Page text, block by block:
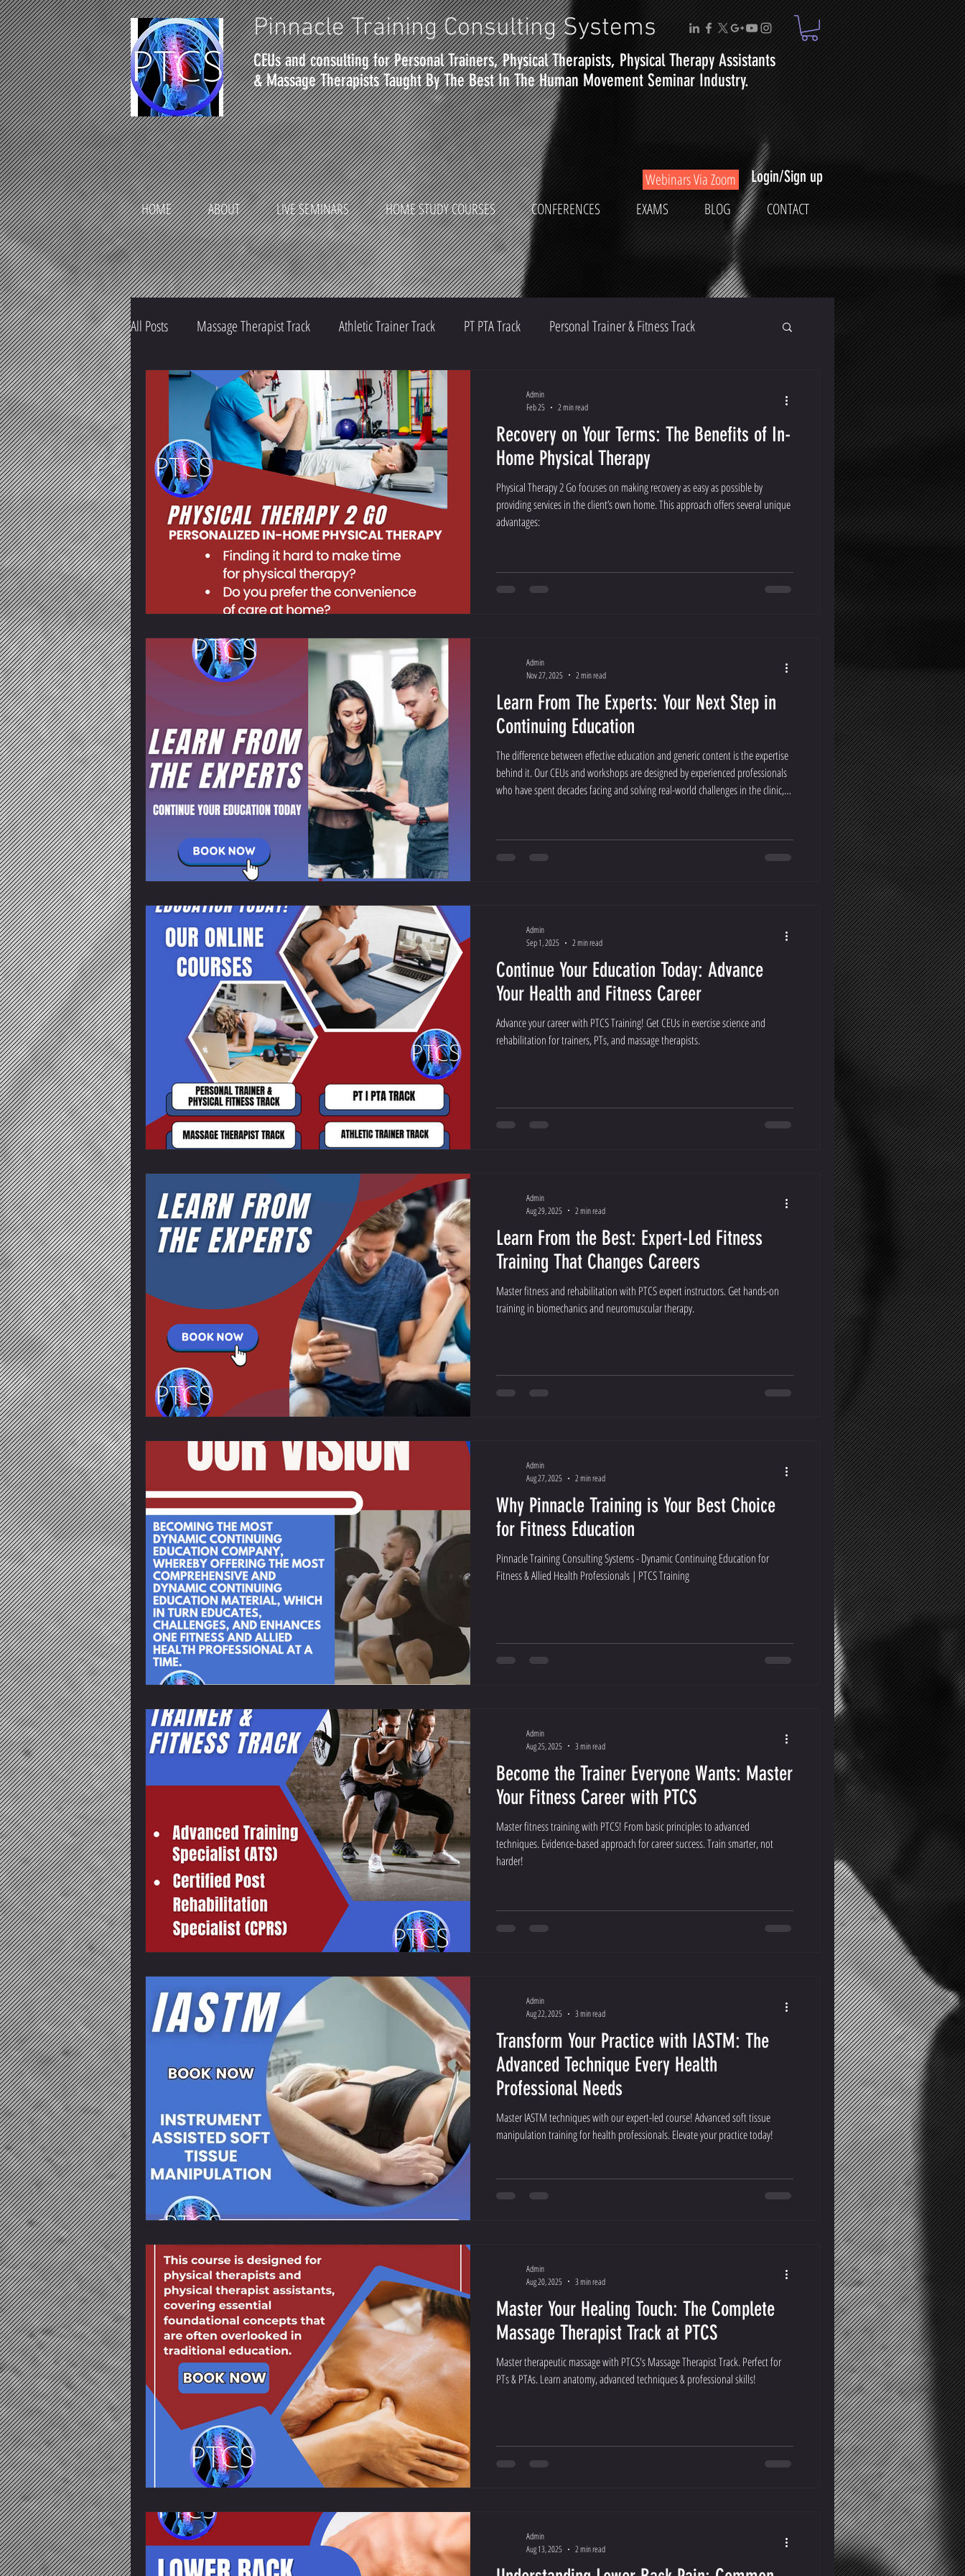
Pinnacle Training Consulting Systems
CEUs and consulting for Personal Trainers, Physical Therapists, PhysicalTherapyAssistants
& Massage Therapists Taught By The Best In The Human Movement Seminar Industry.
Webinars Via Zoom
Login/Sign up
HOME
ABOUT LIVE SEMINARS HOME STUDY COURSES CONFERENCES EXAMS BLOG CONTACT
All Posts Massage Therapist Track Athletic Trainer Track PT PTA Track Personal Trainer & Fitness Track
Recovery on Your Terms: The Benefits of In-
Home Physical Therapy
Physical Therapy 2 Go focuses on making recovery as easy as possible by
providing services in the client’s own home. This approach offers several unique
advantages:
Admin
Feb 25
2 min read
Learn From The Experts: Your Next Step in
Continuing Education
The difference between effective education and generic content is the expertise
behind it. Our CEUs and workshops are designed by experienced professionals
who have spent decades facing and solving real-world challenges in the clinic,
Admin
Nov 27, 2025
2 min read
Continue Your Education Today: Advance
Your Health and Fitness Career
Advance your career with PTCS Training! Get CEUs in exercise science and
rehabilitation for trainers, PTs, and massage therapists.
Admin
Sep 1, 2025
2 min read
Learn From the Best: Expert-Led Fitness
Training That Changes Careers
Master fitness and rehabilitation with PTCS expert instructors. Get hands-on
training in biomechanics and neuromuscular therapy.
Admin
Aug 29, 2025
2 min read
Why Pinnacle Training is Your Best Choice
for Fitness Education
Pinnacle Training Consulting Systems - Dynamic Continuing Education for
Fitness & Allied Health Professionals | PTCS Training
Admin
Aug 27, 2025
2 min read
Become the Trainer Everyone Wants: Master
Your Fitness Career with PTCS
Master fitness training with PTCS! From basic principles to advanced
techniques. Evidence-based approach for career success. Train smarter, not
harder!
Admin
Aug 25, 2025
3 min read
Transform Your Practice with IASTM: The
Advanced Technique Every Health
Professional Needs
Master IASTM techniques with our expert-led course! Advanced soft tissue
manipulation training for health professionals. Elevate your practice today!
Admin
Aug 22, 2025
3 min read
Master Your Healing Touch: The Complete
Massage Therapist Track at PTCS
Master therapeutic massage with PTCS's Massage Therapist Track. Perfect for
PTs & PTAs. Learn anatomy, advanced techniques & professional skills!
Admin
Aug 20, 2025
3 min read
Admin
Aug 13, 2025
2 min read